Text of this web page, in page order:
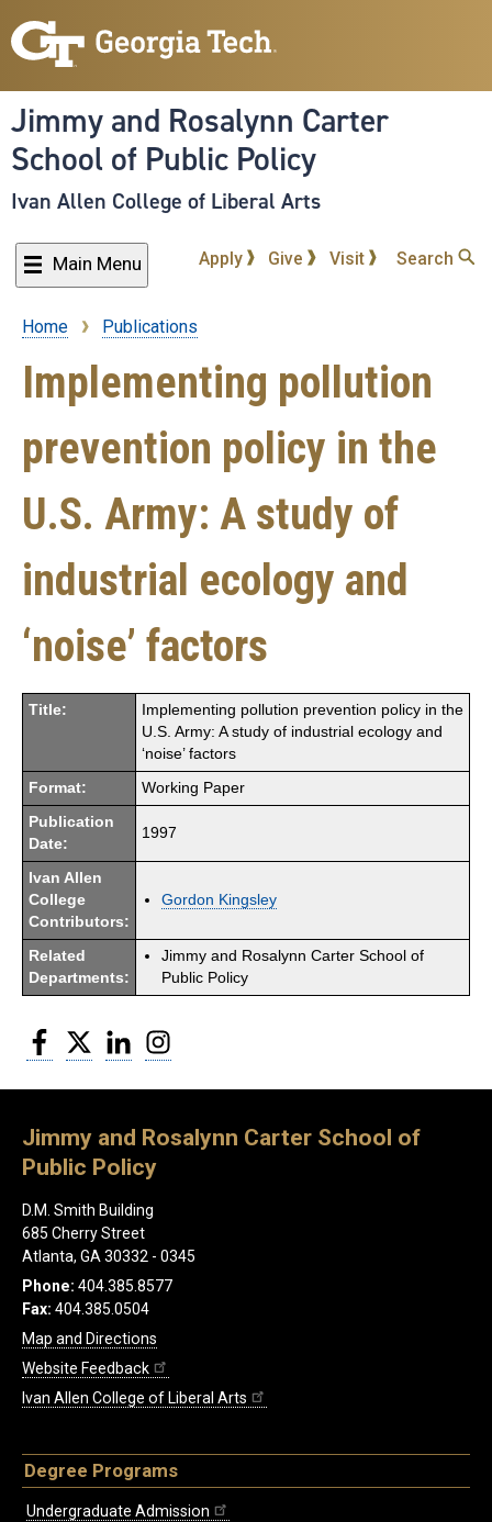
to
content
Jimmy and Rosalynn Carter
School of Public Policy
Ivan Allen College of Liberal Arts
Main Menu Apply Give Visit Search
Breadcrumb
Home Publications
Implementing pollution
prevention policy in the
U.S. Army: A study of
industrial ecology and
‘noise’ factors
Title:
Implementing pollution prevention policy in the
U.S. Army: A study of industrial ecology and
‘noise’ factors
Format: Working Paper
Publication
Date:
1997
Ivan Allen
College
Contributors:
Gordon Kingsley
Related
Departments:
Jimmy and Rosalynn Carter School of
Public Policy
Facebook
Twitter LinkedIn
Jimmy and Rosalynn Carter School of
Public Policy
D.M. Smith Building
685 Cherry Street
Atlanta, GA 30332 - 0345
Phone: 404.385.8577
Fax: 404.385.0504
Map and Directions
Website Feedback
Ivan Allen College of Liberal Arts
Degree Programs
Undergraduate Admission